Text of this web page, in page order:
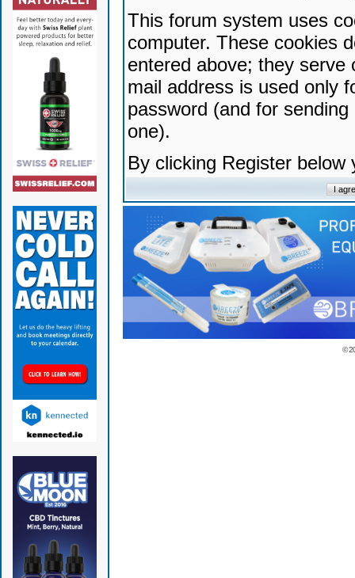
This forum system uses
computer. These cookies
entered above; they serve
mail address is used only
password (and for
one).
By clicking Register
©